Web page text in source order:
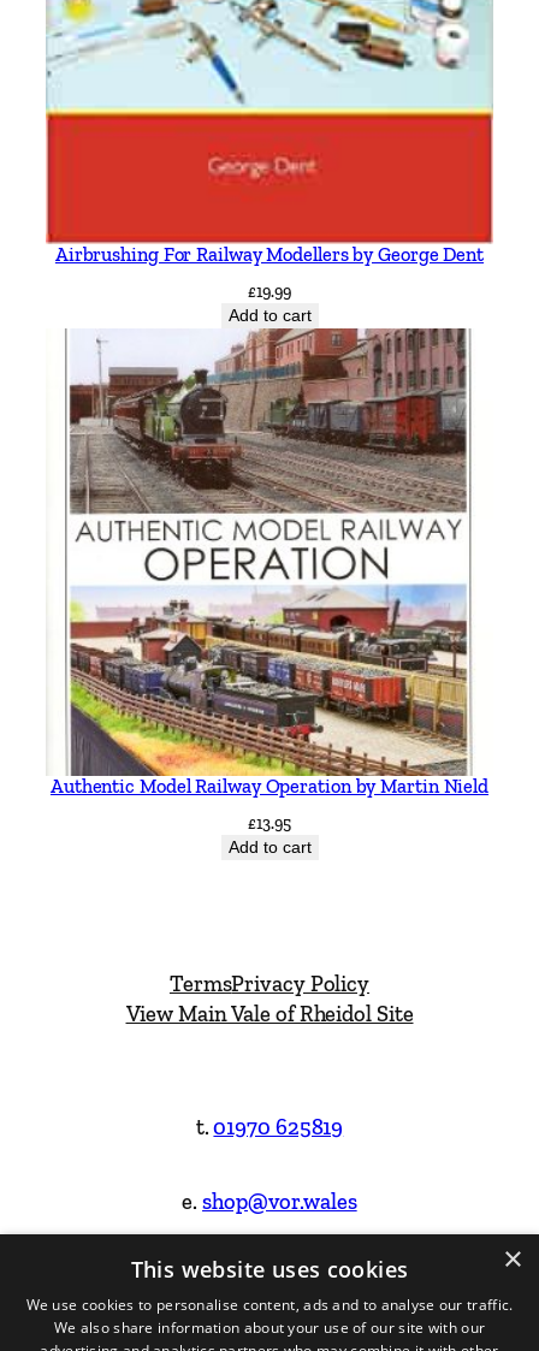
Airbrushing For Railway Modellers by George Dent
£19.99
Add to cart
Authentic Model Railway Operation by Martin Nield
£13.95
Add to cart
TermsPrivacy Policy
View Main Vale of Rheidol Site
t.01970 625819
e.shop@vor.wales
Facebook
Instagram
Website Design & Built by
×
This website uses cookies
We use cookies to personalise content, ads and to analyse our traffic.
We also share information about your use of our site with our